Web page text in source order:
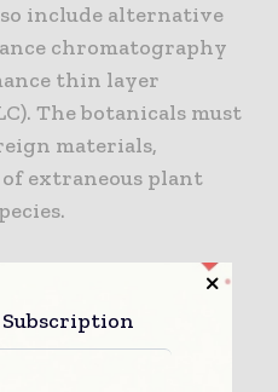
include alternative
chromatography
thin layer
The botanicals must
materials,
extraneous plant
a significant
as well as a risk to
provided